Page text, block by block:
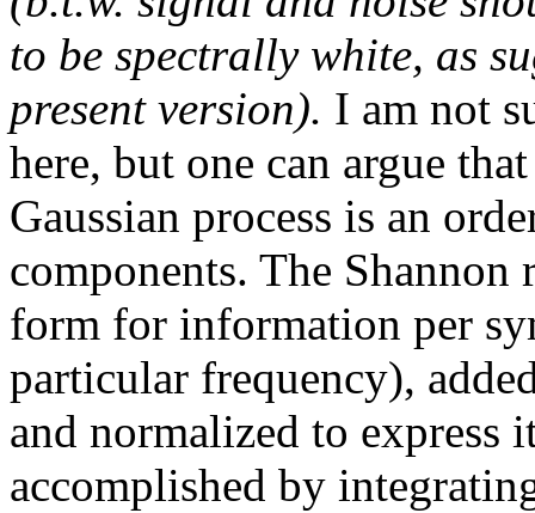
to be spectrally white, as
present version). I am not
here, but one can argue
Gaussian process is an
components. The
form for information per
particular frequency),
and normalized to express
accomplished by